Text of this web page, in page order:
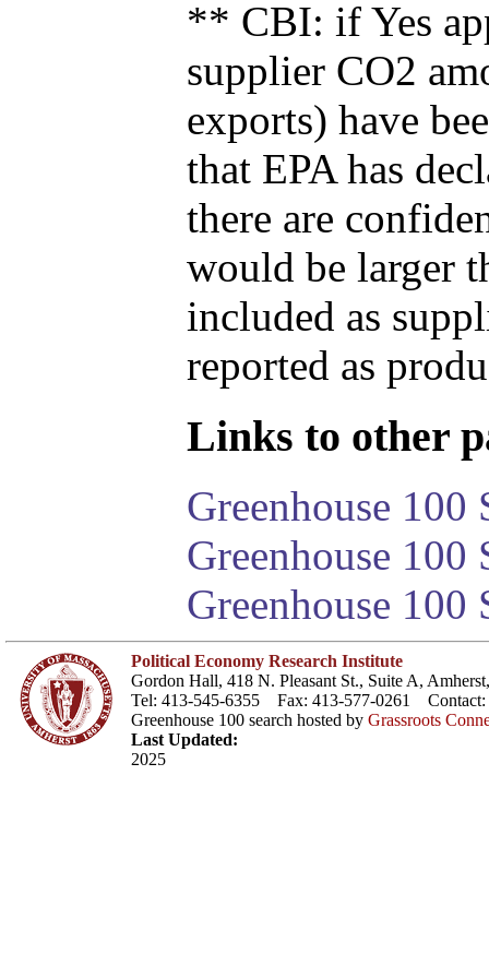
** CBI: if Yes
supplier CO2
exports) have
that EPA has
there are
would be larger
included as
reported as
Links to other
Greenhouse 100
Greenhouse
Greenhouse 100
Political Economy Research Institute
Gordon Hall, 418 N. Pleasant St., Suite A,
Tel: 413-545-6355 Fax: 413-577-0261 Contact:
Greenhouse 100 search hosted by Grassroots
Last Updated:
2025